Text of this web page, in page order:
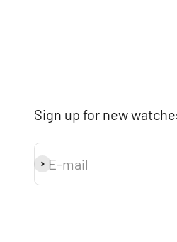
Sign up for new
E-mail
Subscribe